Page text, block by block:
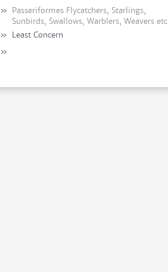
» Passeriformes Flycatchers, Starlings,
Sunbirds, Swallows, Warblers, Weavers etc
» Least Concern
»